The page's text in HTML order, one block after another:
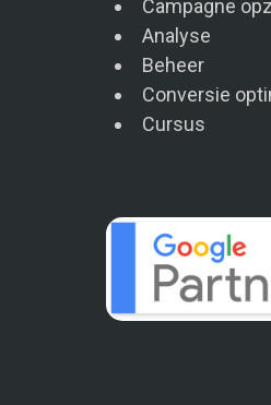
Campagne
Analyse
Beheer
Conversie
Cursus